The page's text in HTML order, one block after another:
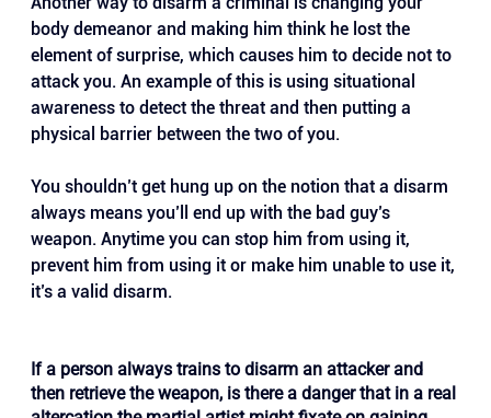
body demeanor and making him think he lost the
element of surprise, which causes him to decide not to
attack you. An example of this is using situational
awareness to detect the threat and then putting a
physical barrier between the two of you.
You shouldn’t get hung up on the notion that a disarm
always means you’ll end up with the bad guy’s
weapon. Anytime you can stop him from using it,
prevent him from using it or make him unable to use it,
it’s a valid disarm.
If a person always trains to disarm an attacker and
then retrieve the weapon, is there a danger that in a real